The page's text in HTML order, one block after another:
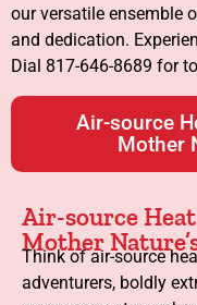
our versatile ensemble
and dedication.
Dial 817-646-8689 for
Air-source
Mother
Air-source
Mother
Think of air-source
adventurers, boldly